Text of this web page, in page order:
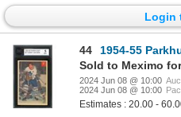
Login
44
1954-55
Sold to Meximo
2024 Jun 08 @ 10:00
2024 Jun 08 @ 10:00
Estimates : 20.00 -